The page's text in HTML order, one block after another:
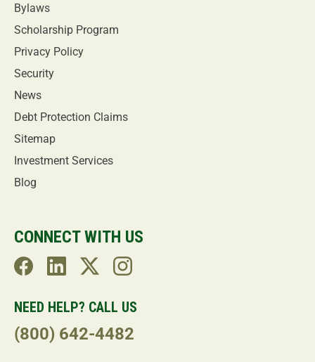
Bylaws
Scholarship Program
Privacy Policy
Security
News
Debt Protection Claims
Sitemap
Investment Services
Blog
CONNECT WITH US
NEED HELP? CALL US
(800) 642-4482